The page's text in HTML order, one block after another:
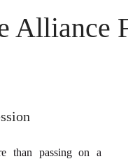
Alliance
than passing on a